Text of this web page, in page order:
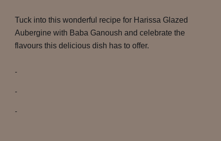
Tuck into this wonderful recipe for Harissa Glazed
Aubergine with Baba Ganoush and celebrate the
flavours this delicious dish has to offer.